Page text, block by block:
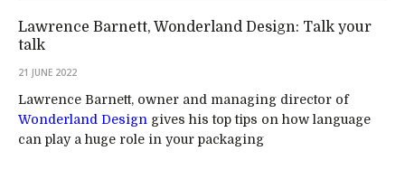
Lawrence Barnett, Wonderland Design: Talk your
talk
21 JUNE 2022
Lawrence Barnett, owner and managing director of
Wonderland Design gives his top tips on how language
can play a huge role in your packaging